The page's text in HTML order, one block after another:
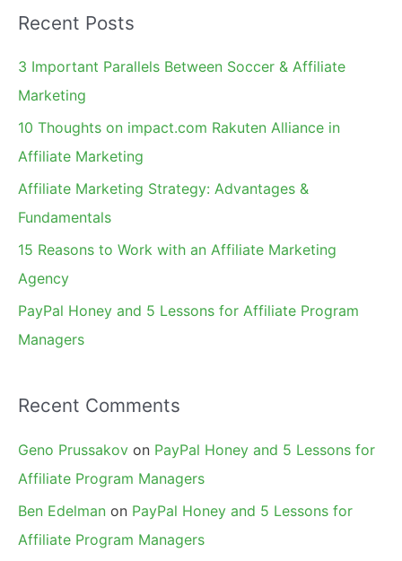
r
c
h
Recent Posts
3 Important Parallels Between Soccer & Affiliate
Marketing
10 Thoughts on impact.com Rakuten Alliance in
Affiliate Marketing
Affiliate Marketing Strategy: Advantages &
Fundamentals
15 Reasons to Work with an Affiliate Marketing
Agency
PayPal Honey and 5 Lessons for Affiliate Program
Managers
Recent Comments
Geno Prussakov on PayPal Honey and 5 Lessons for
Affiliate Program Managers
Ben Edelman on PayPal Honey and 5 Lessons for
Affiliate Program Managers